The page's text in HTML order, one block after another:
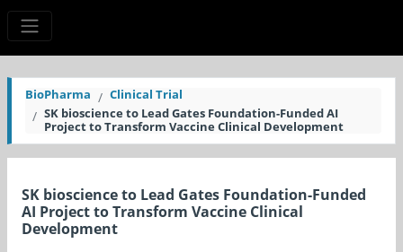
BioPharma
Clinical Trial
SK bioscience to Lead Gates Foundation-Funded AI
Project to Transform Vaccine Clinical Development
SK bioscience to Lead Gates Foundation-Funded
AI Project to Transform Vaccine Clinical
Development